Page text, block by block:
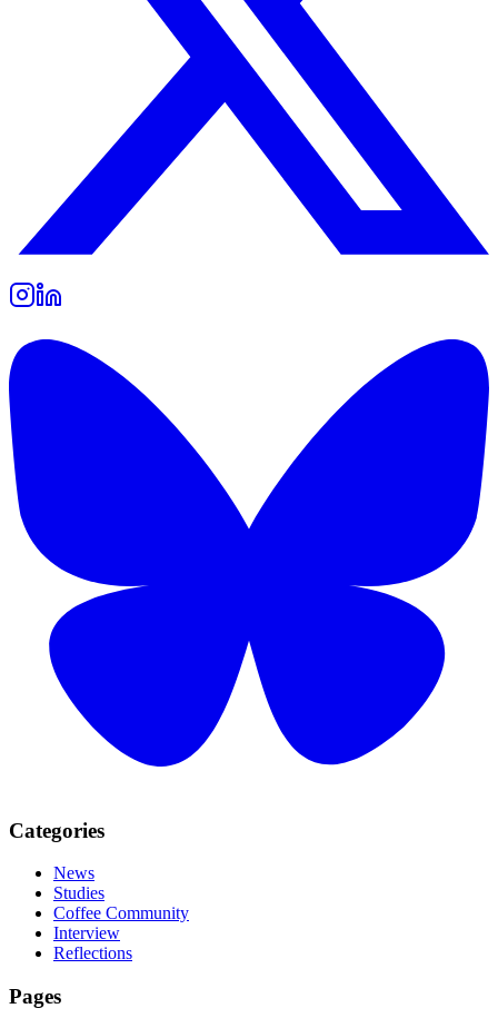
Categories
News
Studies
Coffee Community
Interview
Reflections
Pages